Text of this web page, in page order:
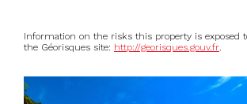
Information on the risks this property is exposed
the Géorisques site: http://georisques.gouv.fr.